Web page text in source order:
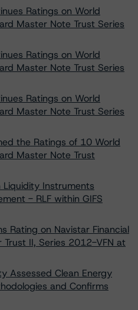
Ratings on World
Master Note Trust Series
Ratings on World
Master Note Trust Series
Ratings on World
Master Note Trust Series
the Ratings of 10 World
Master Note Trust
Liquidity Instruments
- RLF within GIFS
Rating on Navistar Financial
II, Series 2012-VFN at
Assessed Clean Energy
and Confirms